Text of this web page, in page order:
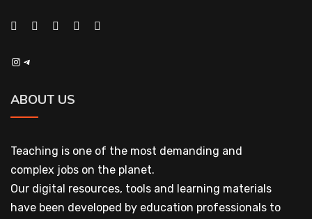
Instagram
Telegram
ABOUT US
Teaching is one of the most demanding and
complex jobs on the planet.
Our digital resources, tools and learning materials
have been developed by education professionals to